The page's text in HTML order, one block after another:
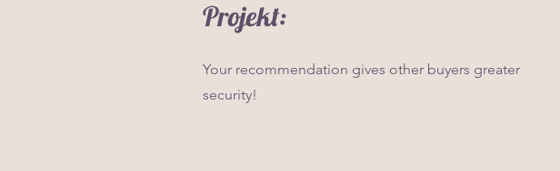
Projekt:
Your recommendation gives other buyers greater
security!